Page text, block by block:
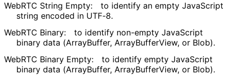
WebRTC String Empty:
to identify an empty JavaScript
string encoded in UTF-8.
WebRTC Binary:
to identify non-empty JavaScript
binary data (ArrayBuffer, ArrayBufferView, or Blob).
WebRTC Binary Empty:
to identify empty JavaScript
binary data (ArrayBuffer, ArrayBufferView, or Blob).